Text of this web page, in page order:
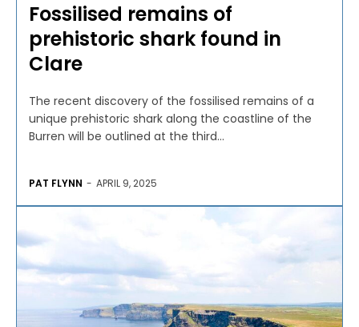
Fossilised remains of
prehistoric shark found in
Clare
The recent discovery of the fossilised remains of a
unique prehistoric shark along the coastline of the
Burren will be outlined at the third...
PAT FLYNN - APRIL 9, 2025